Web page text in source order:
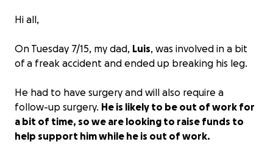
Hi all,
On Tuesday 7/15, my dad, Luis, was involved in a bit
of a freak accident and ended up breaking his leg.
He had to have surgery and will also require a
follow-up surgery. He is likely to be out of work for
a bit of time, so we are looking to raise funds to
help support him while he is out of work.